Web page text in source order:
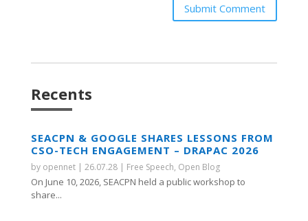
Submit Comment
Recents
SEACPN & GOOGLE SHARES LESSONS FROM
CSO-TECH ENGAGEMENT – DRAPAC 2026
by opennet| 26.07.28| Free Speech, Open Blog
On June 10, 2026, SEACPN held a public workshop to
share...